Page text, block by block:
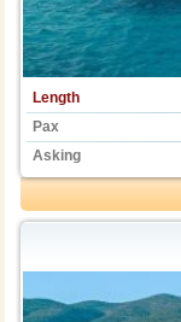
Length
Pax
Asking